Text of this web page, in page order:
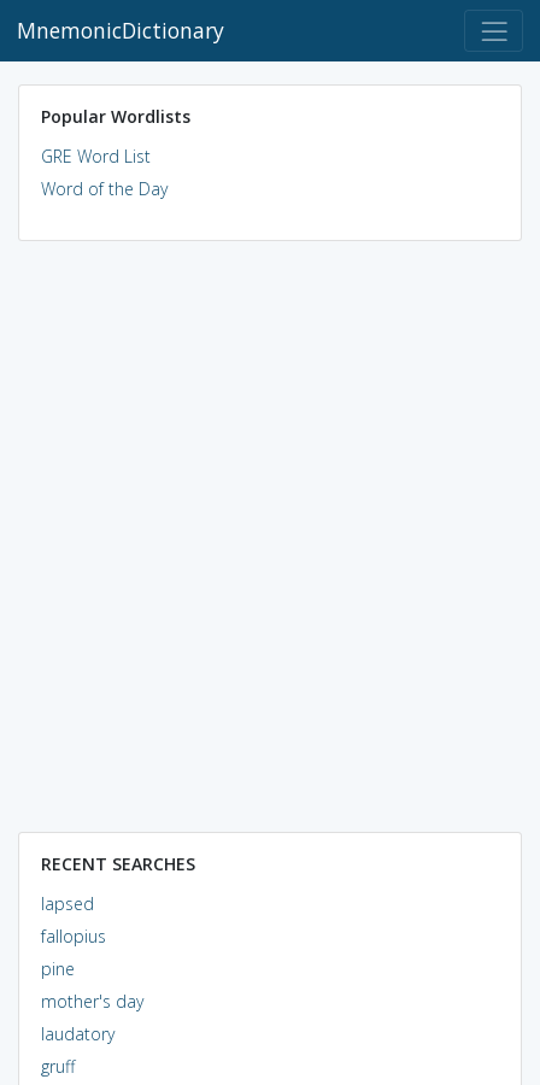
MnemonicDictionary
Popular Wordlists
GRE Word List
Word of the Day
RECENT SEARCHES
lapsed
fallopius
pine
mother's day
laudatory
gruff